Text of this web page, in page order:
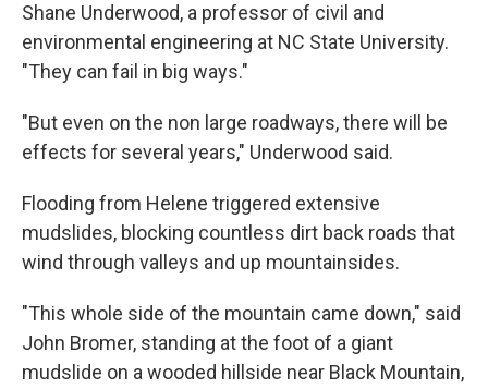
Shane Underwood, a professor of civil and
environmental engineering at NC State University.
"They can fail in big ways."
"But even on the non large roadways, there will be
effects for several years," Underwood said.
Flooding from Helene triggered extensive
mudslides, blocking countless dirt back roads that
wind through valleys and up mountainsides.
"This whole side of the mountain came down," said
John Bromer, standing at the foot of a giant
mudslide on a wooded hillside near Black Mountain,